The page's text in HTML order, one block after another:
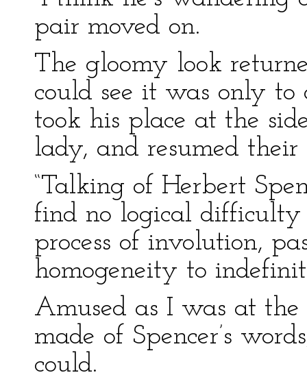
pair moved on.
The gloomy look
could see it was only
took his place at the
lady, and resumed their
“Talking of Herbert
find no logical
process of involution,
homogeneity to
Amused as I was at
made of Spencer’s
could.